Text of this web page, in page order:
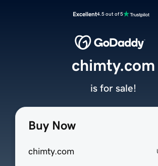
Excellent4.5 out of 5
Buy Now
chimty.com
chimty.com
is for sale!